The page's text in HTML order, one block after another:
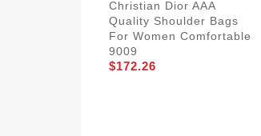
Christian Dior AAA
Quality Shoulder Bags
For Women Comfortable
9009
$172.26